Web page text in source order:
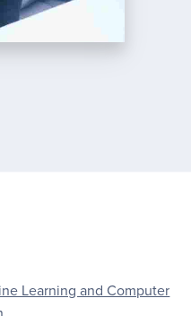
Learning and Computer